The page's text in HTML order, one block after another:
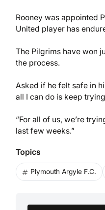
Rooney was appointed
United player has
The Pilgrims have won
the process.
Asked if he felt safe in
all I can do is keep
“For all of us, we’re
last few weeks.”
Topics
Plymouth Argyle F.C.